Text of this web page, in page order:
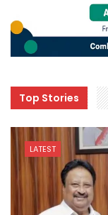
Top Stories
LATEST